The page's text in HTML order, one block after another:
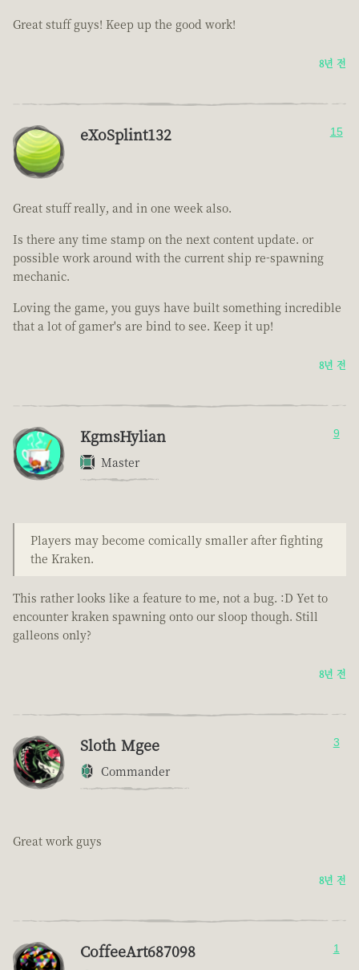
Great stuff guys! Keep up the good work!
8년 전
eXoSplint132 15
Great stuff really, and in one week also.
Is there any time stamp on the next content update. or
possible work around with the current ship re-spawning
mechanic.
Loving the game, you guys have built something incredible
that a lot of gamer's are bind to see. Keep it up!
8년 전
KgmsHylian
Master
9
Players may become comically smaller after fighting
the Kraken.
This rather looks like a feature to me, not a bug. :D Yet to
encounter kraken spawning onto our sloop though. Still
galleons only?
8년 전
Sloth Mgee
Commander
3
Great work guys
8년 전
CoffeeArt687098 1